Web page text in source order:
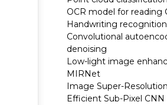
OCR model for reading
Handwriting recognition
Convolutional
denoising
Low-light image
MIRNet
Image Super-
Efficient Sub-Pixel CNN